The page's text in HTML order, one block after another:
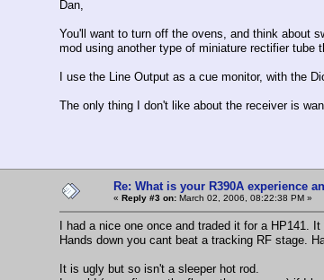
Dan,
You'll want to turn off the ovens, and think about
mod using another type of miniature rectifier tube
I use the Line Output as a cue monitor, with the
The only thing I don't like about the receiver is
Re: What is your R390A experience
« Reply #3 on: March 02, 2006, 08:22:38 PM »
I had a nice one once and traded it for a HP141.
Hands down you cant beat a tracking RF stage.
It is ugly but so isn't a sleeper hot rod.